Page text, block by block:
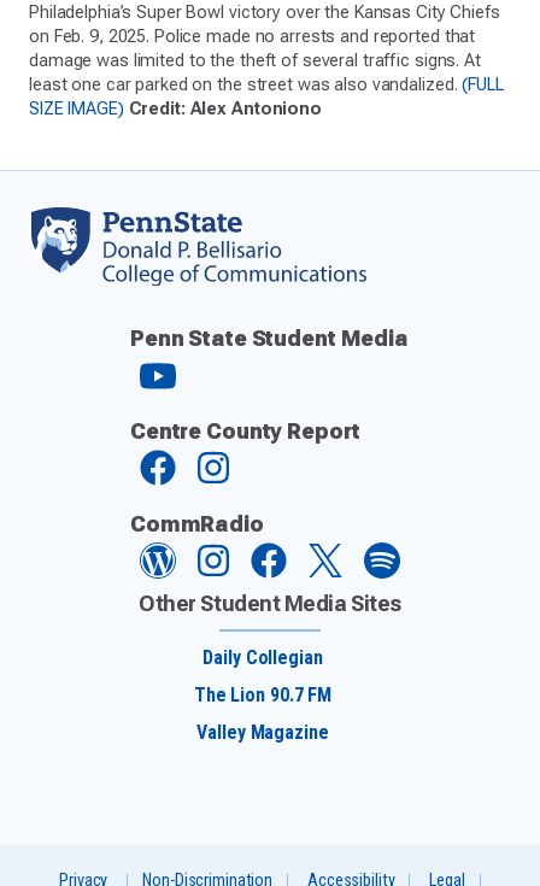
Philadelphia’s Super Bowl victory over the Kansas City Chiefs
on Feb. 9, 2025. Police made no arrests and reported that
damage was limited to the theft of several traffic signs. At
least one car parked on the street was also vandalized.(FULL
SIZE IMAGE) Credit: Alex Antoniono
Penn State Student Media
Centre County Report
CommRadio
Other Student Media Sites
Daily Collegian
The Lion 90.7 FM
Valley Magazine
Privacy Non-Discrimination Accessibility Legal